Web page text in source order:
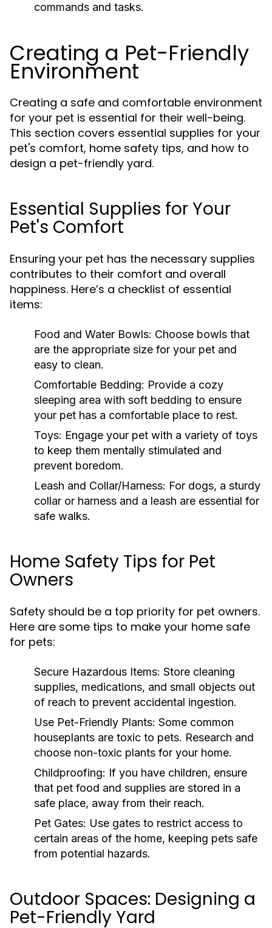
commands and tasks.
Creating a Pet-Friendly
Environment
Creating a safe and comfortable environment
for your pet is essential for their well-being.
This section covers essential supplies for your
pet's comfort, home safety tips, and how to
design a pet-friendly yard.
Essential Supplies for Your
Pet's Comfort
Ensuring your pet has the necessary supplies
contributes to their comfort and overall
happiness. Here’s a checklist of essential
items:
Food and Water Bowls: Choose bowls that
are the appropriate size for your pet and
easy to clean.
Comfortable Bedding: Provide a cozy
sleeping area with soft bedding to ensure
your pet has a comfortable place to rest.
Toys: Engage your pet with a variety of toys
to keep them mentally stimulated and
prevent boredom.
Leash and Collar/Harness: For dogs, a sturdy
collar or harness and a leash are essential for
safe walks.
Home Safety Tips for Pet
Owners
Safety should be a top priority for pet owners.
Here are some tips to make your home safe
for pets:
Secure Hazardous Items: Store cleaning
supplies, medications, and small objects out
of reach to prevent accidental ingestion.
Use Pet-Friendly Plants: Some common
houseplants are toxic to pets. Research and
choose non-toxic plants for your home.
Childproofing: If you have children, ensure
that pet food and supplies are stored in a
safe place, away from their reach.
Pet Gates: Use gates to restrict access to
certain areas of the home, keeping pets safe
from potential hazards.
Outdoor Spaces: Designing a
Pet-Friendly Yard